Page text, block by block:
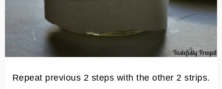
Repeat previous 2 steps with the other 2 strips.